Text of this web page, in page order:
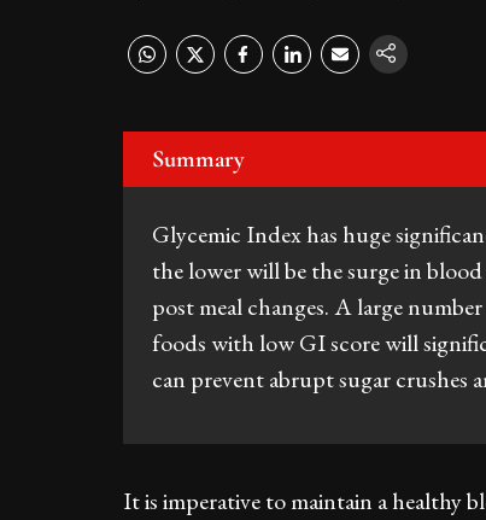
Summary
Glycemic Index has huge
the lower will be the surge in
post meal changes. A large
foods with low GI score will
can prevent abrupt sugar crushes
It is imperative to maintain a healthy